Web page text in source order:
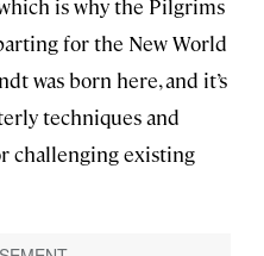
is why the Pilgrims
for the New World
was born here, and it’s
techniques and
challenging existing